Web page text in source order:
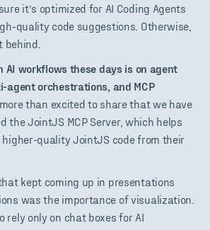
it’s optimized for AI Coding Agents
quality code suggestions. Otherwise,
AI workflows these days is on agent
agent orchestrations, and MCP
than excited to share that we have
the JointJS MCP Server, which helps
higher-quality JointJS code from their
kept coming up in presentations
was the importance of visualization.
rely only on chat boxes for AI